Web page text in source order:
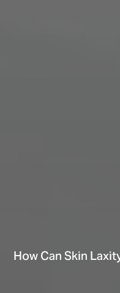
How Can Skin